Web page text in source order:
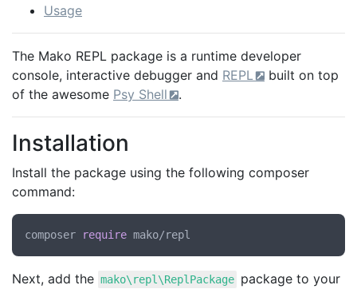
Usage
The Mako REPL package is a runtime developer
console, interactive debugger and REPL
built on top
of the awesome Psy Shell .
Installation
Install the package using the following composer
command:
composer require
Next, add the mako\repl\ReplPackage package to your